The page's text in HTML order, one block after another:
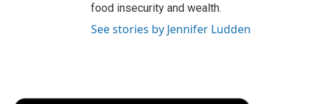
food insecurity and wealth.
See stories by Jennifer Ludden